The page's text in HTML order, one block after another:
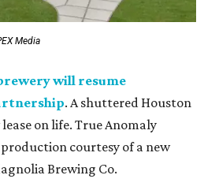
Media
will resume
. A shuttered Houston
on life. True Anomaly
courtesy of a new
Brewing Co.